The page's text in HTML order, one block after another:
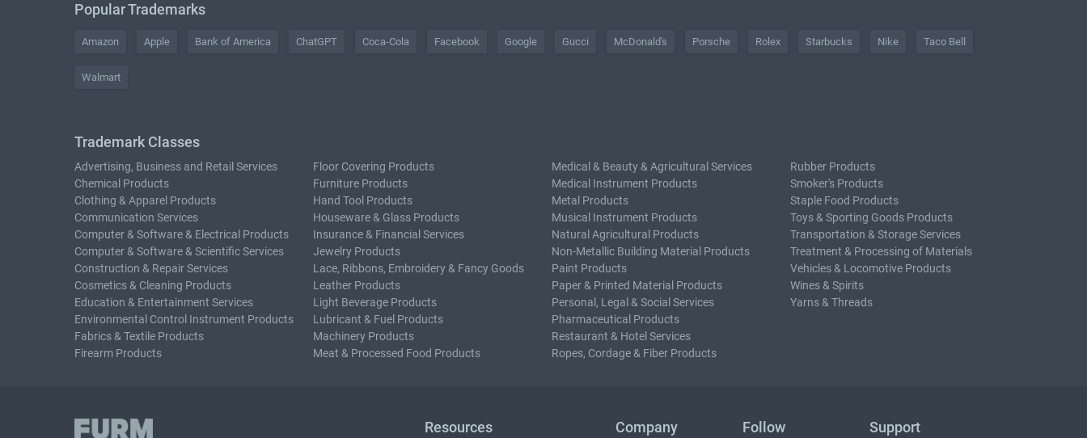
Popular Trademarks
Amazon Apple Bank of America ChatGPT Coca-Cola Facebook Google Gucci McDonald's Porsche Rolex Starbucks Nike Taco Bell
Walmart
Trademark Classes
Advertising, Business and Retail Services
Chemical Products
Clothing & Apparel Products
Communication Services
Computer & Software & Electrical Products
Computer & Software & Scientific Services
Construction & Repair Services
Cosmetics & Cleaning Products
Education & Entertainment Services
Environmental Control Instrument Products
Fabrics & Textile Products
Firearm Products
Floor Covering Products
Furniture Products
Hand Tool Products
Houseware & Glass Products
Insurance & Financial Services
Jewelry Products
Lace, Ribbons, Embroidery & Fancy Goods
Leather Products
Light Beverage Products
Lubricant & Fuel Products
Machinery Products
Meat & Processed Food Products
Medical & Beauty & Agricultural Services
Medical Instrument Products
Metal Products
Musical Instrument Products
Natural Agricultural Products
Non-Metallic Building Material Products
Paint Products
Paper & Printed Material Products
Personal, Legal & Social Services
Pharmaceutical Products
Restaurant & Hotel Services
Ropes, Cordage & Fiber Products
Rubber Products
Smoker's Products
Staple Food Products
Toys & Sporting Goods Products
Transportation & Storage Services
Treatment & Processing of Materials
Vehicles & Locomotive Products
Wines & Spirits
Yarns & Threads
Resources Company Follow Support